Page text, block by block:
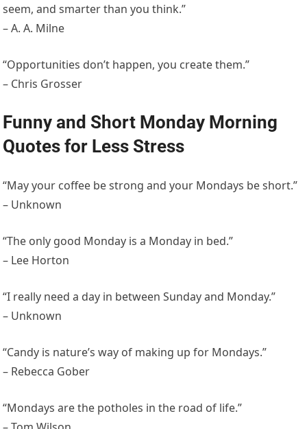
seem, and smarter than you think.”
– A. A. Milne
“Opportunities don’t happen, you create them.”
– Chris Grosser
Funny and Short Monday Morning
Quotes for Less Stress
“May your coffee be strong and your Mondays be short.”
– Unknown
“The only good Monday is a Monday in bed.”
– Lee Horton
“I really need a day in between Sunday and Monday.”
– Unknown
“Candy is nature’s way of making up for Mondays.”
– Rebecca Gober
“Mondays are the potholes in the road of life.”